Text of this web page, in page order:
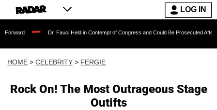
LOG IN
Dr. Fauci Held in Contempt of Congress and Could Be Prosecuted After Invoking the
HOME > CELEBRITY > FERGIE
Rock On! The Most Outrageous Stage
Outifts